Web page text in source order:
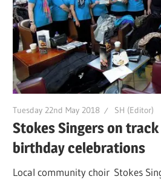
Tuesday 22nd May 2018 SH (Editor)
Stokes Singers on
birthday celebrations
Local community choir Stokes